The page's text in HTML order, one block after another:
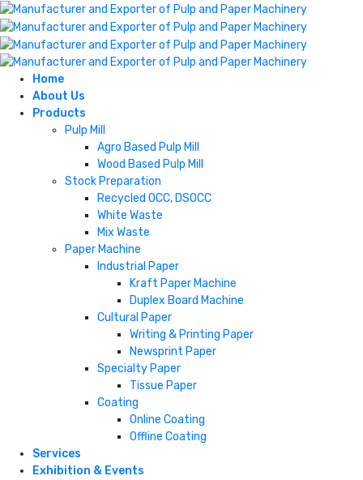
Home
About Us
Products
Pulp Mill
Agro Based Pulp Mill
Wood Based Pulp Mill
Stock Preparation
Recycled OCC, DSOCC
White Waste
Mix Waste
Paper Machine
Industrial Paper
Kraft Paper Machine
Duplex Board Machine
Cultural Paper
Writing & Printing Paper
Newsprint Paper
Specialty Paper
Tissue Paper
Coating
Online Coating
Offline Coating
Services
Exhibition & Events